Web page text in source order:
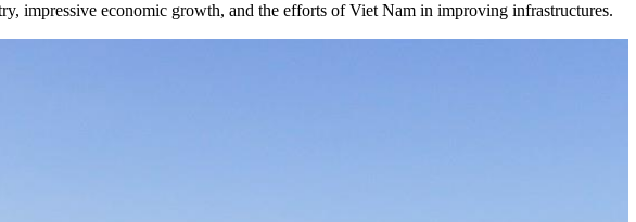
impressive economic growth, and the efforts of Viet Nam in improving infrastructures.